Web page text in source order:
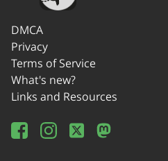
DMCA
Privacy
Terms of Service
What's new?
Links and Resources